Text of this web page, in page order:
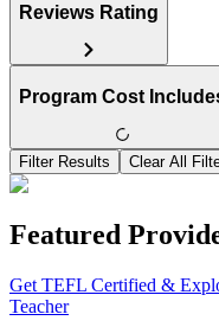
Reviews Rating
Program Cost
Filter Results Clear All
Featured
Get TEFL Certified &
Teacher